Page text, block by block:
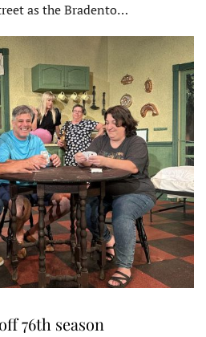
as the Bradento…
76th season